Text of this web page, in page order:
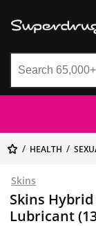
HEALTH
Skins
Skins
Lubricant